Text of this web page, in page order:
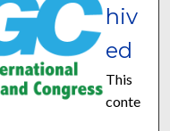
hiv
ed
This
conte